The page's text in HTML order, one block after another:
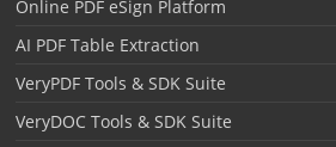
Online PDF eSign Platform
AI PDF Table Extraction
VeryPDF Tools & SDK Suite
VeryDOC Tools & SDK Suite